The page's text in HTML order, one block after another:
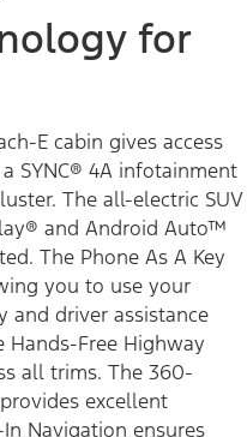
for
E cabin gives access
SYNC® 4A infotainment
The all-electric SUV
and Android Auto™
The Phone As A Key
you to use your
and driver assistance
Hands-Free Highway
all trims. The 360-
excellent
Navigation ensures